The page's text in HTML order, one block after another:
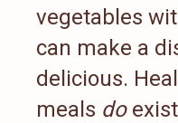
vegetables
can make a
delicious.
meals do